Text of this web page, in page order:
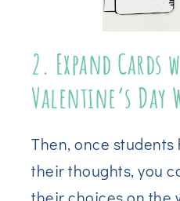
2. Expand Cards
Valentine’s
Then, once students
their thoughts, you
their choices on the